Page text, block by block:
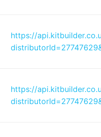
https://
https://